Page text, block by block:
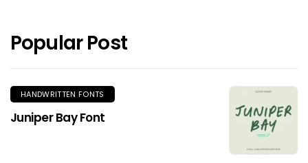
Popular Post
HANDWRITTEN FONTS
Juniper Bay Font